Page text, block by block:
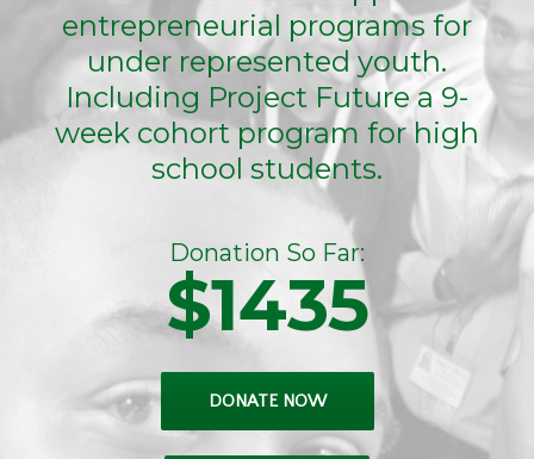
entrepreneurial programs for
under represented youth.
Including Project Future a 9-
week cohort program for high
school students.
Donation So Far:
$1435
DONATE NOW